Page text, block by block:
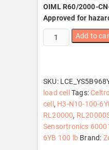
OIML R60/2000-
Approved for
Zemic
H3-
6YB
100
lb
S-
Beam
Load
Add to
SKU:
load cell Tags:
cell, H3-N10-100-
RL20000,
Sensortronics
6YB 100 lb Brand: